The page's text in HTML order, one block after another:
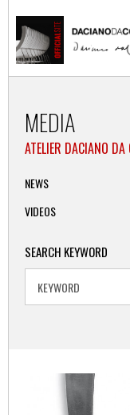
MEDIA
ATELIER DACIANO
NEWS
VIDEOS
SEARCH KEYWORD